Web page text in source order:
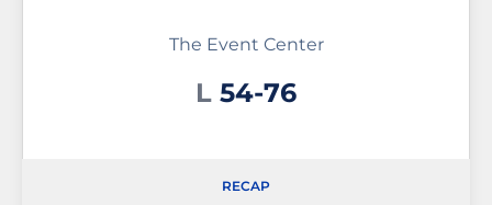
The Event Center
L Loss
54-76
RECAP